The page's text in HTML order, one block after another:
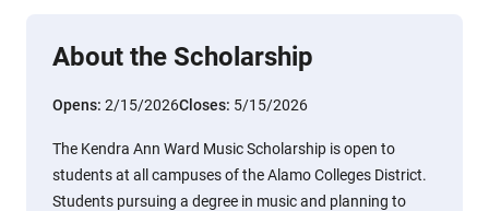
About the Scholarship
Opens: 2/15/2026Closes: 5/15/2026
The Kendra Ann Ward Music Scholarship is open to
students at all campuses of the Alamo Colleges District.
Students pursuing a degree in music and planning to